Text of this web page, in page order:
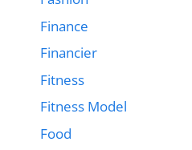
Finance
Financier
Fitness
Fitness Model
Food